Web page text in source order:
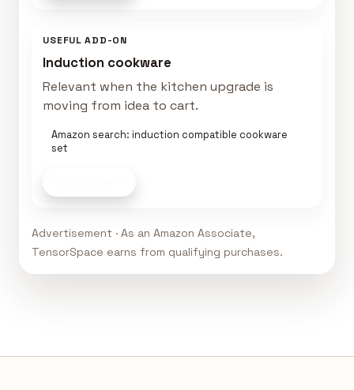
USEFUL ADD-ON
Induction cookware
Relevant when the kitchen upgrade is
moving from idea to cart.
Amazon search: induction compatible cookware
set
Advertisement · As an Amazon Associate,
TensorSpace earns from qualifying purchases.